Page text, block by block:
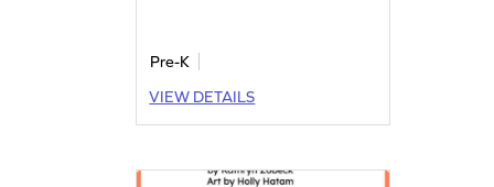
Pre-K
VIEW DETAILS